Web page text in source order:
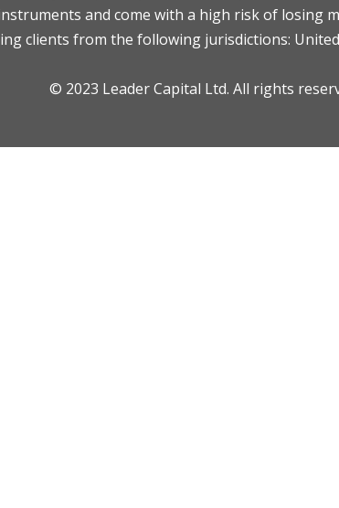
and come with a high risk of losing
clients from the following jurisdictions:
© 2023 Leader Capital Ltd. All rights